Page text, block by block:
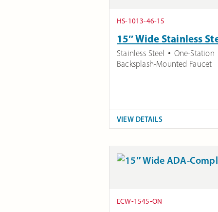
HS-1013-46-15
15″ Wide Stainless
Stainless Steel
One-Station
Backsplash-Mounted Faucet
VIEW DETAILS
ECW-1545-ON